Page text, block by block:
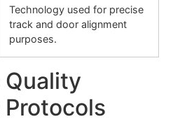
Technology used for precise
track and door alignment
purposes.
Quality